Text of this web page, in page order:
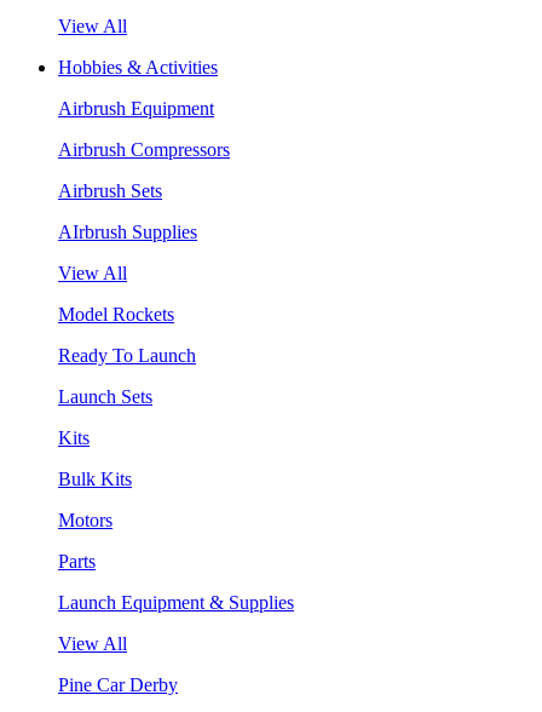
View All
Hobbies & Activities
Airbrush Equipment
Airbrush Compressors
Airbrush Sets
AIrbrush Supplies
View All
Model Rockets
Ready To Launch
Launch Sets
Kits
Bulk Kits
Motors
Parts
Launch Equipment & Supplies
View All
Pine Car Derby